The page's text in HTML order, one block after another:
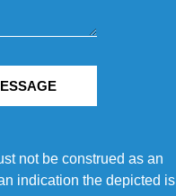
not be construed as an
indication the depicted is